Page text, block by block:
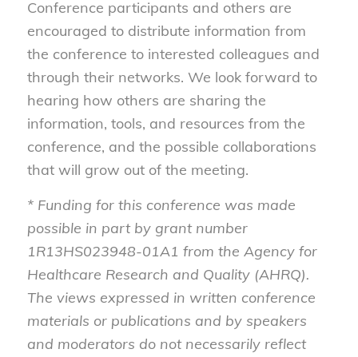
Conference participants and others are
encouraged to distribute information from
the conference to interested colleagues and
through their networks. We look forward to
hearing how others are sharing the
information, tools, and resources from the
conference, and the possible collaborations
that will grow out of the meeting.
* Funding for this conference was made
possible in part by grant number
1R13HS023948-01A1 from the Agency for
Healthcare Research and Quality (AHRQ).
The views expressed in written conference
materials or publications and by speakers
and moderators do not necessarily reflect